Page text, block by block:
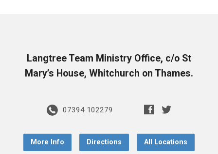
Langtree Team Ministry Office, c/o St
Mary’s House, Whitchurch on Thames.
07394 102279
More Info Directions All Locations